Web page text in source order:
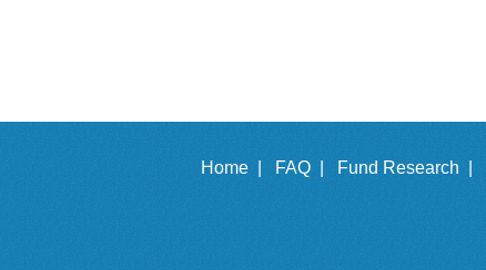
Home | FAQ | Fund Research |